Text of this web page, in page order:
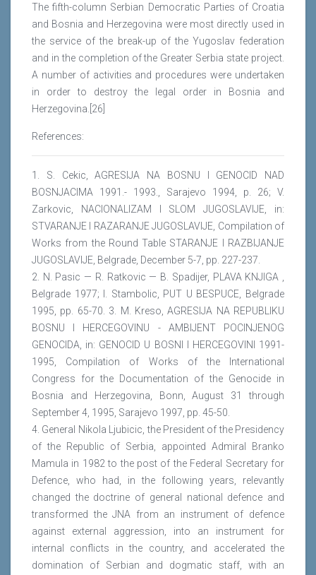
The fifth-column Serbian Democratic Parties of Croatia
and Bosnia and Herzegovina were most directly used in
the service of the break-up of the Yugoslav federation
and in the completion of the Greater Serbia state project.
A number of activities and procedures were undertaken
in order to destroy the legal order in Bosnia and
Herzegovina.[26]
References:
1. S. Cekic, AGRESIJA NA BOSNU I GENOCID NAD
BOSNJACIMA 1991.- 1993., Sarajevo 1994, p. 26; V.
Zarkovic, NACIONALIZAM I SLOM JUGOSLAVIJE, in:
STVARANJE I RAZARANJE JUGOSLAVIJE, Compilation of
Works from the Round Table STARANJE I RAZBIJANJE
JUGOSLAVIJE, Belgrade, December 5-7, pp. 227-237.
2. N. Pasic — R. Ratkovic — B. Spadijer, PLAVA KNJIGA ,
Belgrade 1977; I. Stambolic, PUT U BESPUCE, Belgrade
1995, pp. 65-70. 3. M. Kreso, AGRESIJA NA REPUBLIKU
BOSNU I HERCEGOVINU - AMBIJENT POCINJENOG
GENOCIDA, in: GENOCID U BOSNI I HERCEGOVINI 1991-
1995, Compilation of Works of the International
Congress for the Documentation of the Genocide in
Bosnia and Herzegovina, Bonn, August 31 through
September 4, 1995, Sarajevo 1997, pp. 45-50.
4. General Nikola Ljubicic, the President of the Presidency
of the Republic of Serbia, appointed Admiral Branko
Mamula in 1982 to the post of the Federal Secretary for
Defence, who had, in the following years, relevantly
changed the doctrine of general national defence and
transformed the JNA from an instrument of defence
against external aggression, into an instrument for
internal conflicts in the country, and accelerated the
domination of Serbian and dogmatic staff, with an